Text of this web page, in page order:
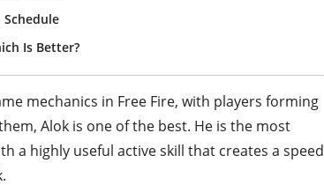
Schedule
Is Better?
mechanics in Free Fire, with players forming
Alok is one of the best. He is the most
a highly useful active skill that creates a speed